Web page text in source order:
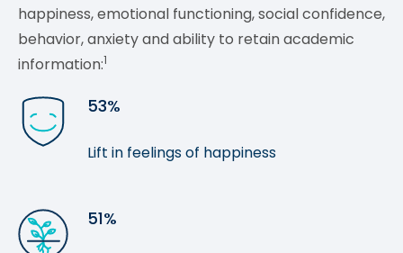
happiness, emotional functioning, social confidence,
behavior, anxiety and ability to retain academic
information:1
53%
Lift in feelings of happiness
51%